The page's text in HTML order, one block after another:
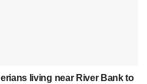
living near River Bank to